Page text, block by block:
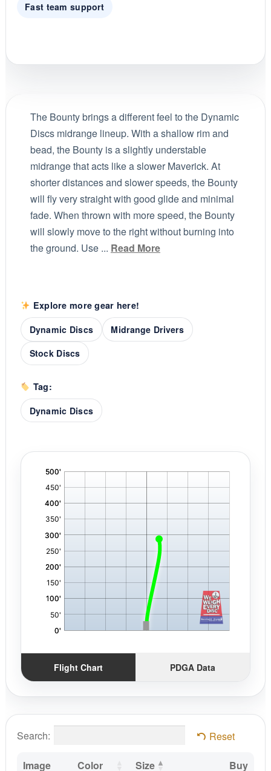
Fast team support
The Bounty brings a different feel to the Dynamic
Discs midrange lineup. With a shallow rim and
bead, the Bounty is a slightly understable
midrange that acts like a slower Maverick. At
shorter distances and slower speeds, the Bounty
will fly very straight with good glide and minimal
fade. When thrown with more speed, the Bounty
will slowly move to the right without burning into
the ground. Use ... Read More
Explore more gear here!
Dynamic Discs
Midrange Drivers
Stock Discs
Tag:
Dynamic Discs
Flight Chart PDGA Data
Search: Reset
Image Color Size Buy